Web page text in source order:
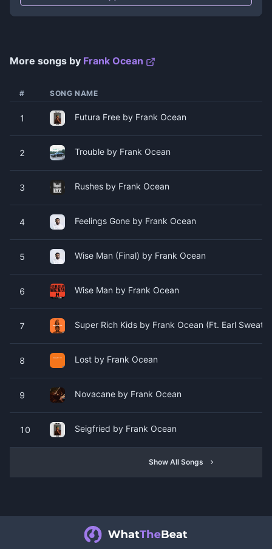
More songs by Frank Ocean
# SONG NAME
1 Futura Free by Frank Ocean
2 Trouble by Frank Ocean
3 Rushes by Frank Ocean
4 Feelings Gone by Frank Ocean
5 Wise Man (Final) by Frank Ocean
6 Wise Man by Frank Ocean
7 Super Rich Kids by Frank Ocean (Ft. Earl
8 Lost by Frank Ocean
9 Novacane by Frank Ocean
10 Seigfried by Frank Ocean
Show All Songs